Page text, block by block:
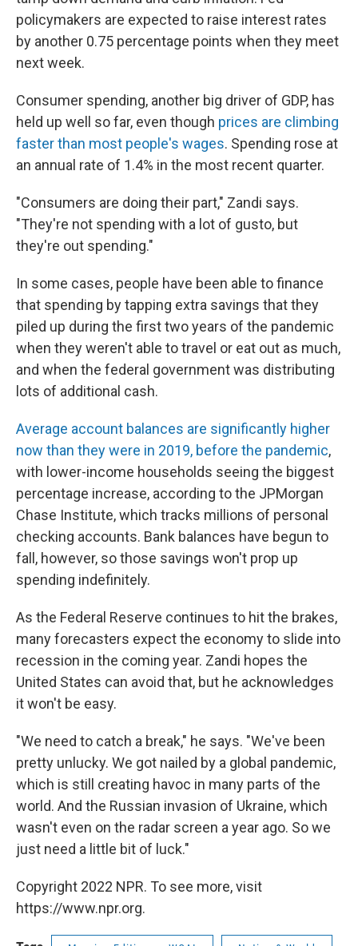
policymakers are expected to raise interest rates
by another 0.75 percentage points when they meet
next week.
Consumer spending, another big driver of GDP, has
held up well so far, even though prices are climbing
faster than most people's wages. Spending rose at
an annual rate of 1.4% in the most recent quarter.
"Consumers are doing their part," Zandi says.
"They're not spending with a lot of gusto, but
they're out spending."
In some cases, people have been able to finance
that spending by tapping extra savings that they
piled up during the first two years of the pandemic
when they weren't able to travel or eat out as much,
and when the federal government was distributing
lots of additional cash.
Average account balances are significantly higher
now than they were in 2019, before the pandemic,
with lower-income households seeing the biggest
percentage increase, according to the JPMorgan
Chase Institute, which tracks millions of personal
checking accounts. Bank balances have begun to
fall, however, so those savings won't prop up
spending indefinitely.
As the Federal Reserve continues to hit the brakes,
many forecasters expect the economy to slide into
recession in the coming year. Zandi hopes the
United States can avoid that, but he acknowledges
it won't be easy.
"We need to catch a break," he says. "We've been
pretty unlucky. We got nailed by a global pandemic,
which is still creating havoc in many parts of the
world. And the Russian invasion of Ukraine, which
wasn't even on the radar screen a year ago. So we
just need a little bit of luck."
Copyright 2022 NPR. To see more, visit
https://www.npr.org.